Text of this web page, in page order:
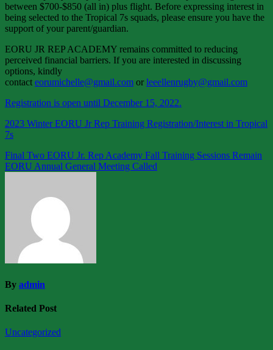
between $700-$850 (all in) plus flight. Before expressing interest in
being selected to the Tropical 7s squads, please ensure you have the
support of your parent/guardian.
EORU JR REP ACADEMY remains committed to reducing
perceived financial barriers. If you are interested in discussing
options, kindly
contact eorumichelle@gmail.com or leeellenrugby@gmail.com
Registration is open until December 15, 2022.
2023 Winter EORU Jr Rep Training Registration/Interest in Tropical
7s
Post
navigation
Final Two EORU Jr. Rep Academy Fall Training Sessions Remain
EORU Annual General Meeting Called
By admin
Related Post
Uncategorized